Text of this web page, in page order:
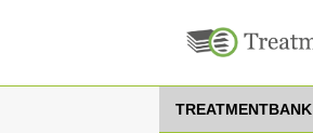
TREATMENTBANK